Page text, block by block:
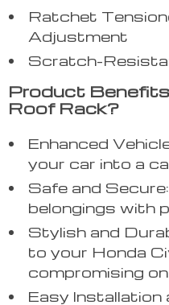
Ratchet
Adjustment
Scratch-
Product
Roof Rack?
Enhanced
your car into a
Safe and
belongings with
Stylish and
to your Honda
compromising
Easy Installation